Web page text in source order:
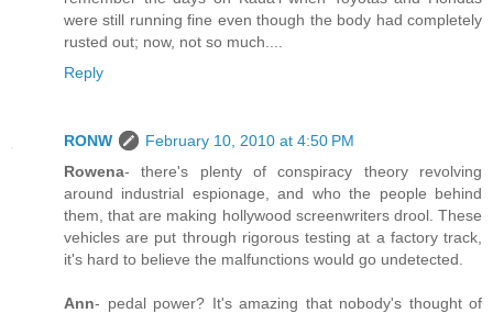
were still running fine even though the body had completely
rusted out; now, not so much....
Reply
RONW
February 10, 2010 at 4:50 PM
Rowena- there's plenty of conspiracy theory revolving
around industrial espionage, and who the people behind
them, that are making hollywood screenwriters drool. These
vehicles are put through rigorous testing at a factory track,
it's hard to believe the malfunctions would go undetected.
Ann- pedal power? It's amazing that nobody's thought of